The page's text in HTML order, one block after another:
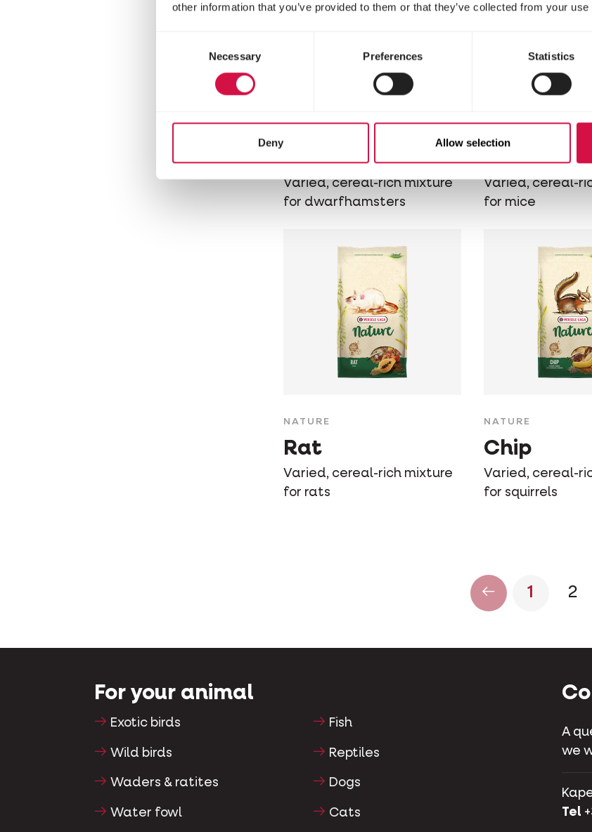
other information that you’ve provided to them or that they’ve collected from your
Necessary Preferences Statistics
Deny Allow selection
Mini Hamster
Varied, cereal-rich mixture
for dwarfhamsters
Mouse
Varied, cereal-
for mice
NATURE
Rat
Varied, cereal-rich mixture
for rats
NATURE
Chip
Varied, cereal-
for squirrels
1 2
For your animal
Exotic birds
Wild birds
Waders & ratites
Water fowl
Fish
Reptiles
Dogs
Cats
A
we
Tel